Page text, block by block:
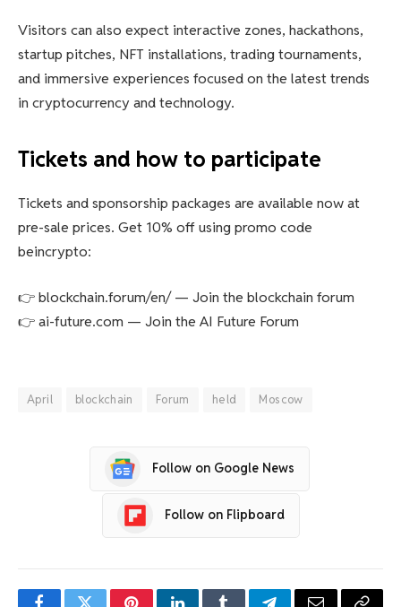
Visitors can also expect interactive zones, hackathons,
startup pitches, NFT installations, trading tournaments,
and immersive experiences focused on the latest trends
in cryptocurrency and technology.
Tickets and how to participate
Tickets and sponsorship packages are available now at
pre-sale prices. Get 10% off using promo code
beincrypto:
👉 blockchain.forum/en/ — Join the blockchain forum
👉 ai-future.com — Join the AI ​​Future Forum
April blockchain Forum held Moscow
Follow on Google News
Follow on Flipboard